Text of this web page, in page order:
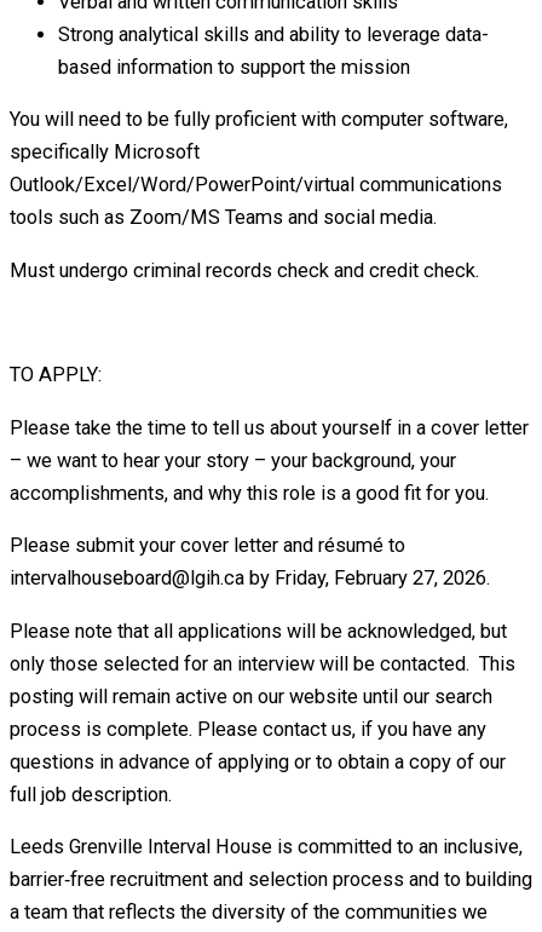
Strong analytical skills and ability to leverage data-
based information to support the mission
You will need to be fully proficient with computer software,
specifically Microsoft
Outlook/Excel/Word/PowerPoint/virtual communications
tools such as Zoom/MS Teams and social media.
Must undergo criminal records check and credit check.
TO APPLY:
Please take the time to tell us about yourself in a cover letter
– we want to hear your story – your background, your
accomplishments, and why this role is a good fit for you.
Please submit your cover letter and résumé to
intervalhouseboard@lgih.ca by Friday, February 27, 2026.
Please note that all applications will be acknowledged, but
only those selected for an interview will be contacted. This
posting will remain active on our website until our search
process is complete. Please contact us, if you have any
questions in advance of applying or to obtain a copy of our
full job description.
Leeds Grenville Interval House is committed to an inclusive,
barrier‑free recruitment and selection process and to building
a team that reflects the diversity of the communities we